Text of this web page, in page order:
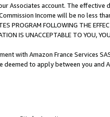
Associates account. The
Income will be no less
PROGRAM FOLLOWING THE
IS UNACCEPTABLE TO YOU,
with Amazon France Services
to apply between you and